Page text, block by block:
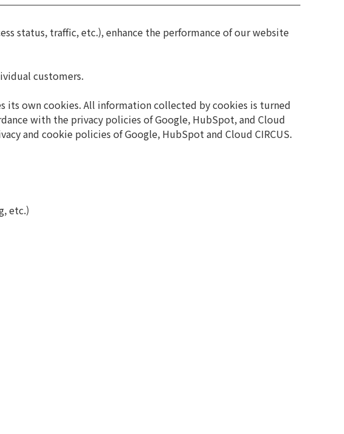
status, traffic, etc.), enhance the performance of our website
customers.
its own cookies. All information collected by cookies is turned
with the privacy policies of Google, HubSpot, and Cloud
and cookie policies of Google, HubSpot and Cloud CIRCUS.
etc.)